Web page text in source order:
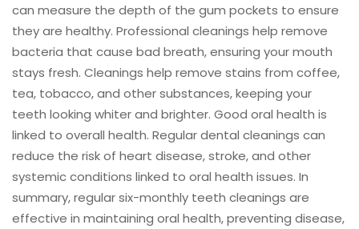
can measure the depth of the gum pockets to ensure
they are healthy. Professional cleanings help remove
bacteria that cause bad breath, ensuring your mouth
stays fresh. Cleanings help remove stains from coffee,
tea, tobacco, and other substances, keeping your
teeth looking whiter and brighter. Good oral health is
linked to overall health. Regular dental cleanings can
reduce the risk of heart disease, stroke, and other
systemic conditions linked to oral health issues. In
summary, regular six-monthly teeth cleanings are
effective in maintaining oral health, preventing disease,